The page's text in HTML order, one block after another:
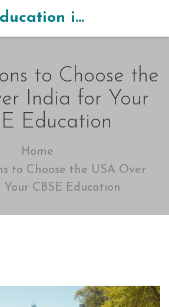
Mapping Education in India
to Choose the
India for Your
Education
Home
to Choose the USA Over
CBSE Education